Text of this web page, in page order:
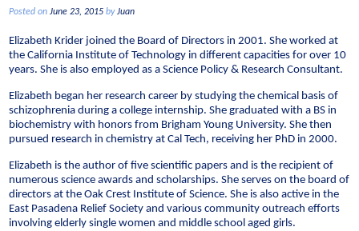
Posted onJune 23, 2015 byJuan
Elizabeth Krider joined the Board of Directors in 2001. She worked at
the California Institute of Technology in different capacities for over 10
years. She is also employed as a Science Policy & Research Consultant.
Elizabeth began her research career by studying the chemical basis of
schizophrenia during a college internship. She graduated with a BS in
biochemistry with honors from Brigham Young University. She then
pursued research in chemistry at Cal Tech, receiving her PhD in 2000.
Elizabeth is the author of five scientific papers and is the recipient of
numerous science awards and scholarships. She serves on the board of
directors at the Oak Crest Institute of Science. She is also active in the
East Pasadena Relief Society and various community outreach efforts
involving elderly single women and middle school aged girls.